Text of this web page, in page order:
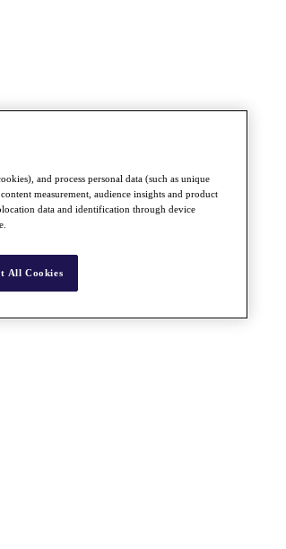
and process personal data (such as unique
measurement, audience insights and product
data and identification through device
All Cookies